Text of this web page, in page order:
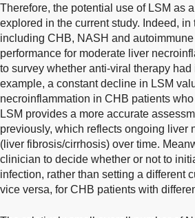
Therefore, the potential use of LSM as
explored in the current study. Indeed,
including CHB, NASH and
performance for moderate liver
to survey whether anti-viral therapy
example, a constant decline in LSM
necroinflammation in CHB patients
LSM provides a more accurate
previously, which reflects ongoing liver
(liver fibrosis/cirrhosis) over time.
clinician to decide whether or not to
infection, rather than setting a different
vice versa, for CHB patients with